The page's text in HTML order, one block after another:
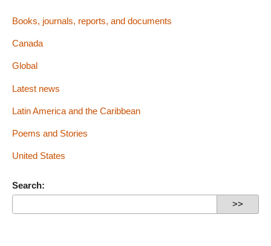
Books, journals, reports, and documents
Canada
Global
Latest news
Latin America and the Caribbean
Poems and Stories
United States
Search: